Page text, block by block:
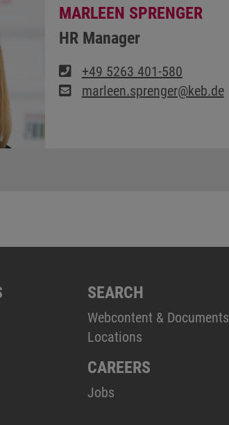
MARLEEN SPRENGER
HR Manager
+49 5263 401-580
marleen.sprenger@keb.de
SEARCH
Webcontent & Documents
Locations
CAREERS
Jobs